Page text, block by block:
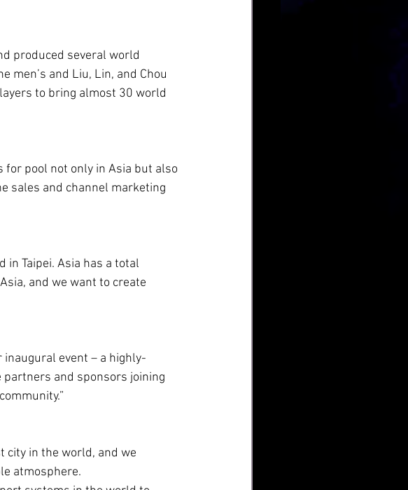
produced several world
men’s and Liu, Lin, and Chou
to bring almost 30 world
for pool not only in Asia but also
sales and channel marketing
in Taipei. Asia has a total
and we want to create
event – a highly-
partners and sponsors joining
city in the world, and we
atmosphere.